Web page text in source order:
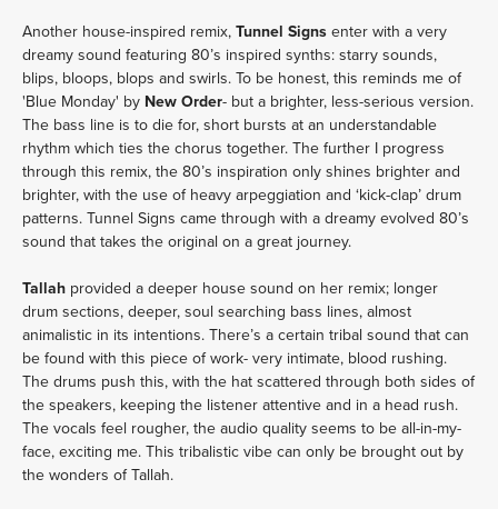
Another house-inspired remix, Tunnel Signs enter with a very
dreamy sound featuring 80’s inspired synths: starry sounds,
blips, bloops, blops and swirls. To be honest, this reminds me of
'Blue Monday' by New Order- but a brighter, less-serious version.
The bass line is to die for, short bursts at an understandable
rhythm which ties the chorus together. The further I progress
through this remix, the 80’s inspiration only shines brighter and
brighter, with the use of heavy arpeggiation and ‘kick-clap’ drum
patterns. Tunnel Signs came through with a dreamy evolved 80’s
sound that takes the original on a great journey.
Tallah provided a deeper house sound on her remix; longer
drum sections, deeper, soul searching bass lines, almost
animalistic in its intentions. There’s a certain tribal sound that can
be found with this piece of work- very intimate, blood rushing.
The drums push this, with the hat scattered through both sides of
the speakers, keeping the listener attentive and in a head rush.
The vocals feel rougher, the audio quality seems to be all-in-my-
face, exciting me. This tribalistic vibe can only be brought out by
the wonders of Tallah.